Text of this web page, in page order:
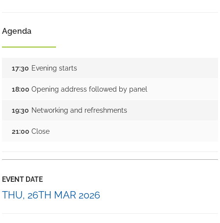
Agenda
17:30 Evening starts
18:00 Opening address followed by panel
19:30 Networking and refreshments
21:00 Close
EVENT DATE
THU, 26TH MAR 2026